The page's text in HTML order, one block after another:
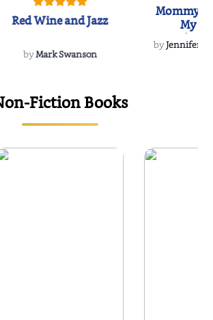
Red Wine and Jazz
byMark Swanson
Mommy's
My
byJennifer
Fiction Books